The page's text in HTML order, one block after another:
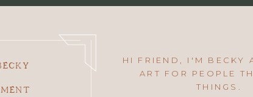
HI FRIEND, I'M BECKY
ART FOR PEOPLE
THINGS.